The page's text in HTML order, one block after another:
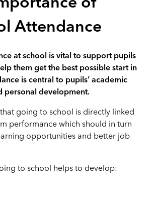
of
Attendance
at school is vital to support pupils
them get the best possible start in
is central to pupils’ academic
personal development.
that going to school is directly linked
performance which should in turn
opportunities and better job
to school helps to develop: